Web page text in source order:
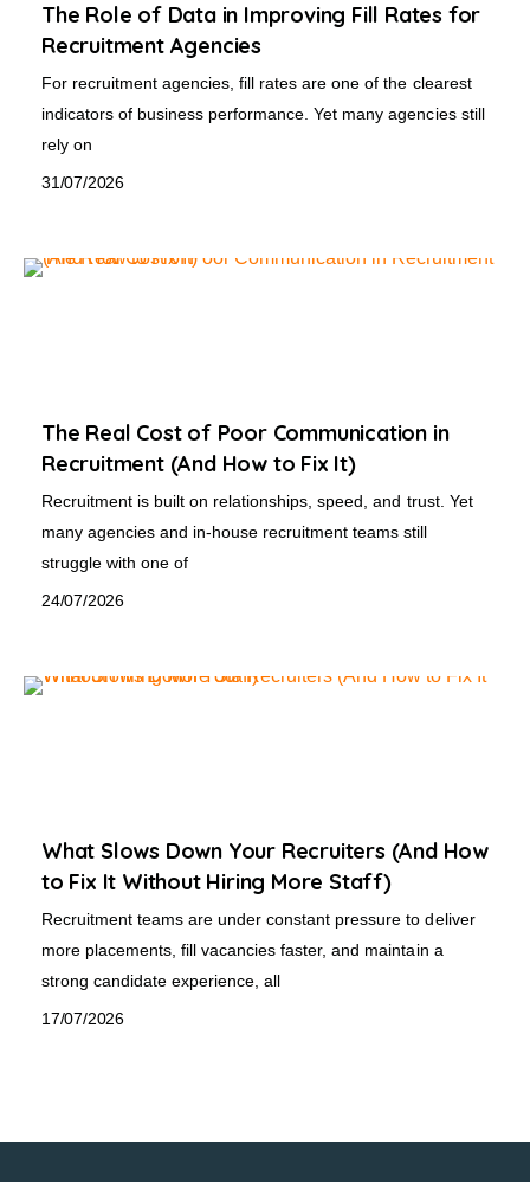
The Role of Data in Improving Fill Rates for
Recruitment Agencies
For recruitment agencies, fill rates are one of the clearest
indicators of business performance. Yet many agencies still
rely on
31/07/2026
The Real Cost of Poor Communication in
Recruitment (And How to Fix It)
Recruitment is built on relationships, speed, and trust. Yet
many agencies and in-house recruitment teams still
struggle with one of
24/07/2026
What Slows Down Your Recruiters (And How
to Fix It Without Hiring More Staff)
Recruitment teams are under constant pressure to deliver
more placements, fill vacancies faster, and maintain a
strong candidate experience, all
17/07/2026